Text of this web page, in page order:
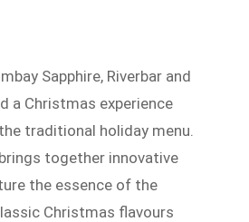
Sapphire, Riverbar and
a Christmas experience
traditional holiday menu.
together innovative
the essence of the
Christmas flavours